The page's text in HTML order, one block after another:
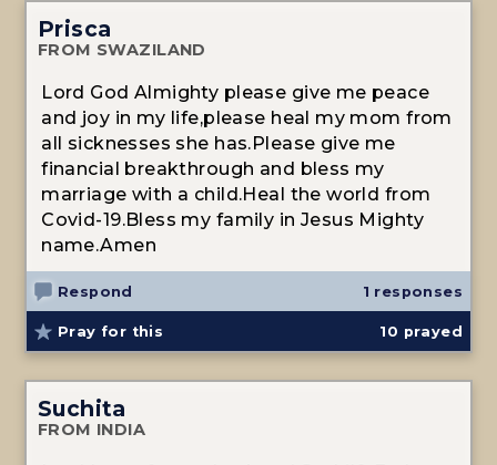
Prisca
FROM SWAZILAND
Lord God Almighty please give me peace
and joy in my life,please heal my mom from
all sicknesses she has.Please give me
financial breakthrough and bless my
marriage with a child.Heal the world from
Covid-19.Bless my family in Jesus Mighty
name.Amen
Respond 1 responses
Pray for this 10 prayed
Suchita
FROM INDIA